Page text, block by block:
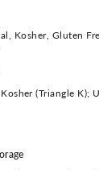
Kosher, Gluten
(Triangle K);